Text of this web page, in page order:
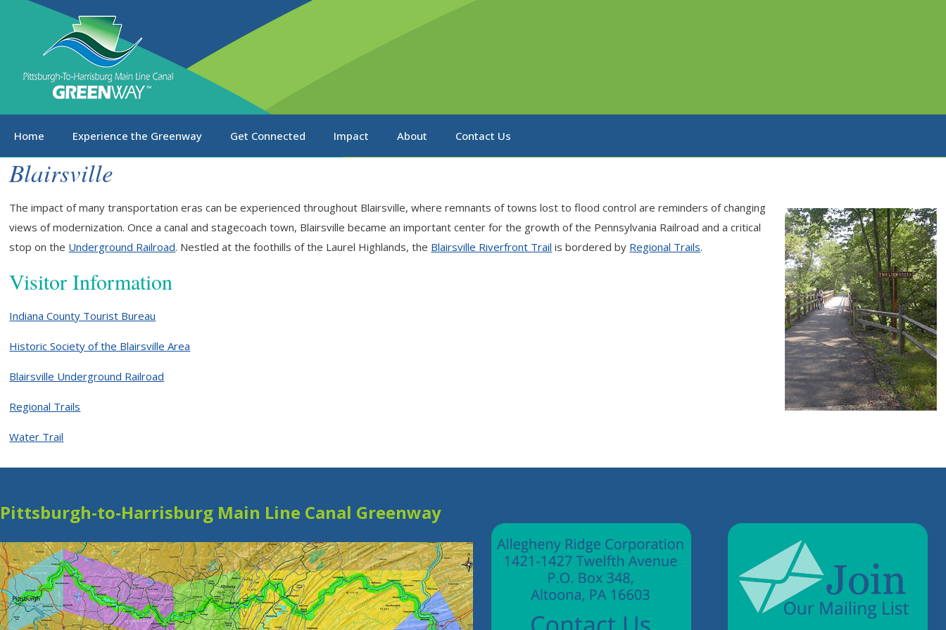
Home Experience the Greenway Get Connected Impact About Contact Us
Blairsville
The impact of many transportation eras can be experienced throughout Blairsville, where remnants of towns lost to flood control are reminders of changing
views of modernization. Once a canal and stagecoach town, Blairsville became an important center for the growth of the Pennsylvania Railroad and a critical
stop on the Underground Railroad. Nestled at the foothills of the Laurel Highlands, the Blairsville Riverfront Trail is bordered by Regional Trails.
Visitor Information
Indiana County Tourist Bureau
Historic Society of the Blairsville Area
Blairsville Underground Railroad
Regional Trails
Water Trail
Pittsburgh-to-Harrisburg Main Line Canal Greenway